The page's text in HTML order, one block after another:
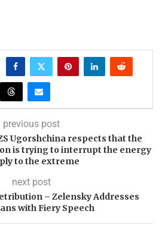
previous post
Ugorshchina respects that the
is trying to interrupt the energy
to the extreme
next post
– Zelensky Addresses
with Fiery Speech